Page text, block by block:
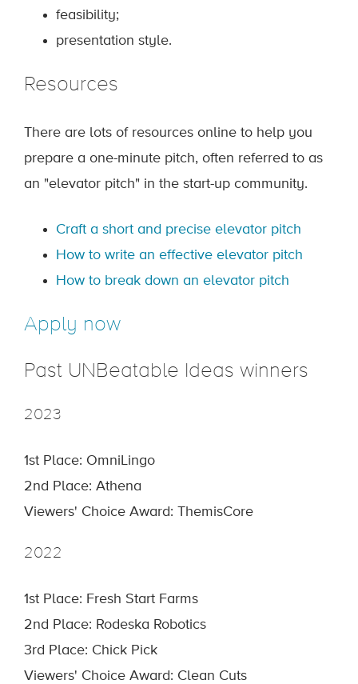
feasibility;
presentation style.
Resources
There are lots of resources online to help you
prepare a one-minute pitch, often referred to as
an "elevator pitch" in the start-up community.
Craft a short and precise elevator pitch
How to write an effective elevator pitch
How to break down an elevator pitch
Apply now
Past UNBeatable Ideas winners
2023
1st Place: OmniLingo
2nd Place: Athena
Viewers' Choice Award: ThemisCore
2022
1st Place: Fresh Start Farms
2nd Place: Rodeska Robotics
3rd Place: Chick Pick
Viewers' Choice Award: Clean Cuts